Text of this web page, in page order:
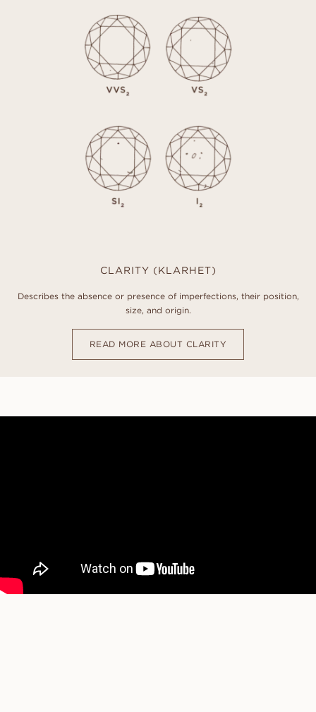
CLARITY (KLARHET)
Describes the absence or presence of imperfections, their position,
size, and origin.
READ MORE ABOUT CLARITY